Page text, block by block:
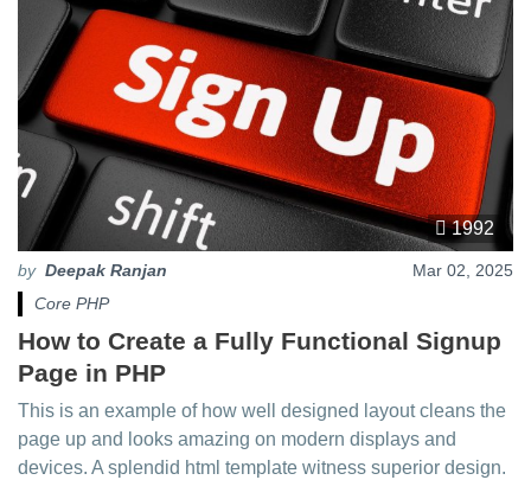
1992
by Deepak Ranjan
Mar 02, 2025
Core PHP
How to Create a Fully Functional Signup
Page in PHP
This is an example of how well designed layout cleans the
page up and looks amazing on modern displays and
devices. A splendid html template witness superior design.